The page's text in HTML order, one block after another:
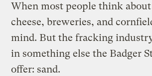
When most people think
cheese, breweries, and
mind. But the fracking
in something else the Badger
offer: sand.